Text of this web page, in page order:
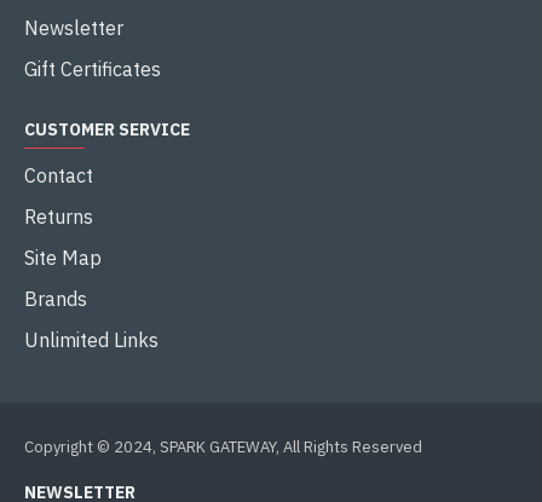
Newsletter
Gift Certificates
CUSTOMER SERVICE
Contact
Returns
Site Map
Brands
Unlimited Links
Copyright © 2024, SPARK GATEWAY, All Rights Reserved
NEWSLETTER